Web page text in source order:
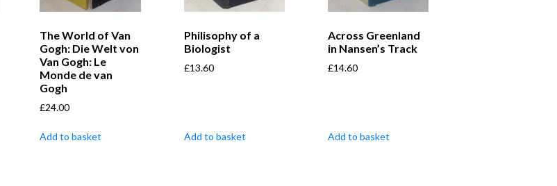
The World of Van
Gogh: Die Welt von
Van Gogh: Le
Monde de van
Gogh
£24.00
Add to basket
Philisophy of a
Biologist
£13.60
Add to basket
Across Greenland
in Nansen’s Track
£14.60
Add to basket